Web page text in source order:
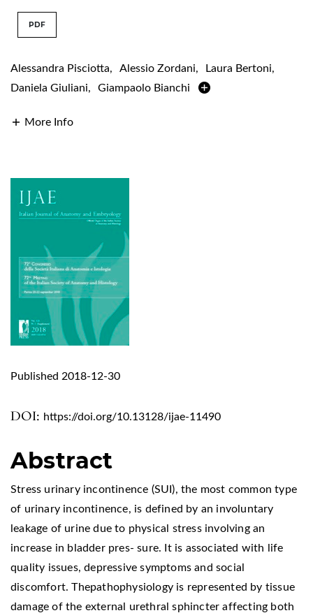
PDF
Alessandra Pisciotta, Alessio Zordani, Laura Bertoni,
Daniela Giuliani, Giampaolo Bianchi
More Info
DOI: https://doi.org/10.13128/ijae-11490
Published 2018-12-30
Abstract
Stress urinary incontinence (SUI), the most common type
of urinary incontinence, is defined by an involuntary
leakage of urine due to physical stress involving an
increase in bladder pres- sure. It is associated with life
quality issues, depressive symptoms and social
discomfort. Thepathophysiology is represented by tissue
damage of the external urethral sphincter affecting both